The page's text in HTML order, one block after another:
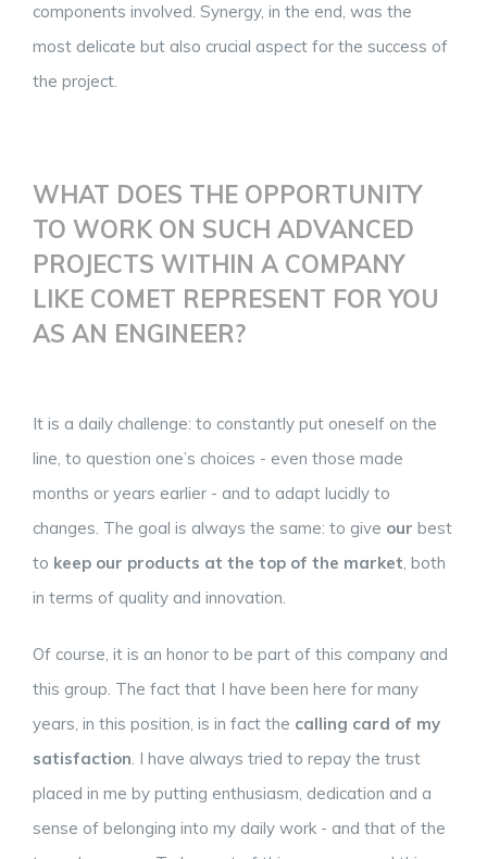
components involved. Synergy, in the end, was the
most delicate but also crucial aspect for the success of
the project.
WHAT DOES THE OPPORTUNITY
TO WORK ON SUCH ADVANCED
PROJECTS WITHIN A COMPANY
LIKE COMET REPRESENT FOR YOU
AS AN ENGINEER?
It is a daily challenge: to constantly put oneself on the
line, to question one’s choices - even those made
months or years earlier - and to adapt lucidly to
changes. The goal is always the same: to give our best
to keep our products at the top of the market, both
in terms of quality and innovation.
Of course, it is an honor to be part of this company and
this group. The fact that I have been here for many
years, in this position, is in fact the calling card of my
satisfaction. I have always tried to repay the trust
placed in me by putting enthusiasm, dedication and a
sense of belonging into my daily work - and that of the